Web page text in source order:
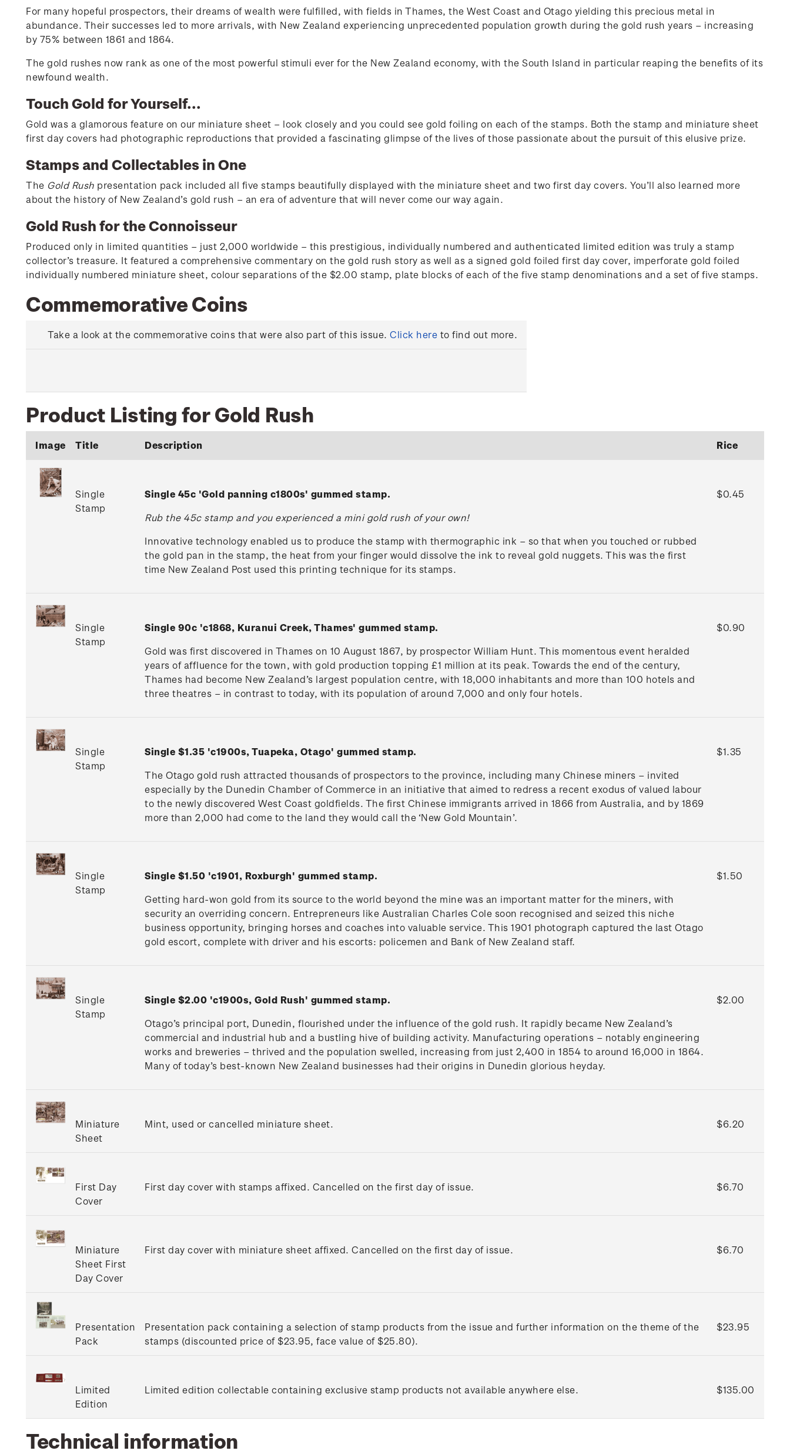
For many hopeful prospectors, their dreams of wealth were fulfilled, with fields in Thames, the West Coast and Otago yielding this precious metal in
abundance. Their successes led to more arrivals, with New Zealand experiencing unprecedented population growth during the gold rush years – increasing
by 75% between 1861 and 1864.
The gold rushes now rank as one of the most powerful stimuli ever for the New Zealand economy, with the South Island in particular reaping the benefits of its
newfound wealth.
Touch Gold for Yourself...
Gold was a glamorous feature on our miniature sheet – look closely and you could see gold foiling on each of the stamps. Both the stamp and miniature sheet
first day covers had photographic reproductions that provided a fascinating glimpse of the lives of those passionate about the pursuit of this elusive prize.
Stamps and Collectables in One
The Gold Rush presentation pack included all five stamps beautifully displayed with the miniature sheet and two first day covers. You’ll also learned more
about the history of New Zealand’s gold rush – an era of adventure that will never come our way again.
Gold Rush for the Connoisseur
Produced only in limited quantities – just 2,000 worldwide – this prestigious, individually numbered and authenticated limited edition was truly a stamp
collector’s treasure. It featured a comprehensive commentary on the gold rush story as well as a signed gold foiled first day cover, imperforate gold foiled
individually numbered miniature sheet, colour separations of the $2.00 stamp, plate blocks of each of the five stamp denominations and a set of five stamps.
Commemorative Coins
Take a look at the commemorative coins that were also part of this issue. Click here to find out more.
Product Listing for Gold Rush
Image Title Description Rice
Single
Stamp
Single 45c 'Gold panning c1800s' gummed stamp.
Rub the 45c stamp and you experienced a mini gold rush of your own!
Innovative technology enabled us to produce the stamp with thermographic ink – so that when you touched or rubbed
the gold pan in the stamp, the heat from your finger would dissolve the ink to reveal gold nuggets. This was the first
time New Zealand Post used this printing technique for its stamps.
$0.45
Single
Stamp
Single 90c 'c1868, Kuranui Creek, Thames' gummed stamp.
Gold was first discovered in Thames on 10 August 1867, by prospector William Hunt. This momentous event heralded
years of affluence for the town, with gold production topping £1 million at its peak. Towards the end of the century,
Thames had become New Zealand’s largest population centre, with 18,000 inhabitants and more than 100 hotels and
three theatres – in contrast to today, with its population of around 7,000 and only four hotels.
$0.90
Single
Stamp
Single $1.35 'c1900s, Tuapeka, Otago' gummed stamp.
The Otago gold rush attracted thousands of prospectors to the province, including many Chinese miners – invited
especially by the Dunedin Chamber of Commerce in an initiative that aimed to redress a recent exodus of valued labour
to the newly discovered West Coast goldfields. The first Chinese immigrants arrived in 1866 from Australia, and by 1869
more than 2,000 had come to the land they would call the ‘New Gold Mountain’.
$1.35
Single
Stamp
Single $1.50 'c1901, Roxburgh' gummed stamp.
Getting hard-won gold from its source to the world beyond the mine was an important matter for the miners, with
security an overriding concern. Entrepreneurs like Australian Charles Cole soon recognised and seized this niche
business opportunity, bringing horses and coaches into valuable service. This 1901 photograph captured the last Otago
gold escort, complete with driver and his escorts: policemen and Bank of New Zealand staff.
$1.50
Single
Stamp
Single $2.00 'c1900s, Gold Rush' gummed stamp.
Otago’s principal port, Dunedin, flourished under the influence of the gold rush. It rapidly became New Zealand’s
commercial and industrial hub and a bustling hive of building activity. Manufacturing operations – notably engineering
works and breweries – thrived and the population swelled, increasing from just 2,400 in 1854 to around 16,000 in 1864.
Many of today’s best-known New Zealand businesses had their origins in Dunedin glorious heyday.
$2.00
Miniature
Sheet
Mint, used or cancelled miniature sheet. $6.20
First Day
Cover
First day cover with stamps affixed. Cancelled on the first day of issue. $6.70
Miniature
Sheet First
Day Cover
First day cover with miniature sheet affixed. Cancelled on the first day of issue. $6.70
Presentation
Pack
Presentation pack containing a selection of stamp products from the issue and further information on the theme of the
stamps (discounted price of $23.95, face value of $25.80).
$23.95
Limited
Edition
Limited edition collectable containing exclusive stamp products not available anywhere else. $135.00
Technical information